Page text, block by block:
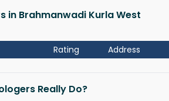
in Brahmanwadi Kurla West
Rating Address
Really Do?